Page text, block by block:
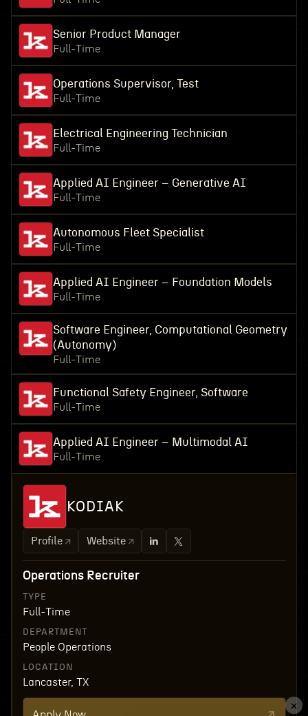
Senior Product Manager
Full-Time
Operations Supervisor, Test
Full-Time
Electrical Engineering Technician
Full-Time
Applied AI Engineer – Generative AI
Full-Time
Autonomous Fleet Specialist
Full-Time
Applied AI Engineer – Foundation Models
Full-Time
Software Engineer, Computational Geometry
(Autonomy)
Full-Time
Functional Safety Engineer, Software
Full-Time
Applied AI Engineer – Multimodal AI
Full-Time
KODIAK
Profile Website
Operations Recruiter
TYPE
Full-Time
DEPARTMENT
People Operations
LOCATION
Lancaster, TX